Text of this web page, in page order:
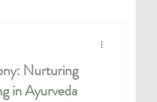
Nurturing
in Ayurveda